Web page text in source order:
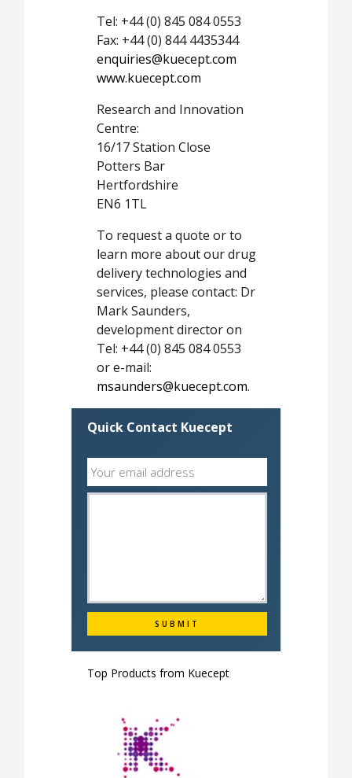
Tel: +44 (0) 845 084 0553
Fax: +44 (0) 844 4435344
enquiries@kuecept.com
www.kuecept.com
Research and Innovation
Centre:
16/17 Station Close
Potters Bar
Hertfordshire
EN6 1TL
To request a quote or to
learn more about our drug
delivery technologies and
services, please contact: Dr
Mark Saunders,
development director on
Tel: +44 (0) 845 084 0553
or e-mail:
msaunders@kuecept.com.
Quick Contact Kuecept
Top Products from Kuecept